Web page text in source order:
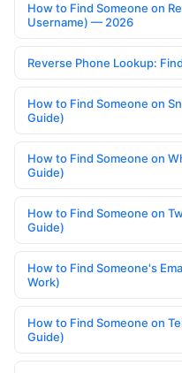
How to Find Someone on
Username) — 2026
Reverse Phone Lookup:
How to Find Someone on
Guide)
How to Find Someone on
Guide)
How to Find Someone on
Guide)
How to Find Someone's
Work)
How to Find Someone on
Guide)